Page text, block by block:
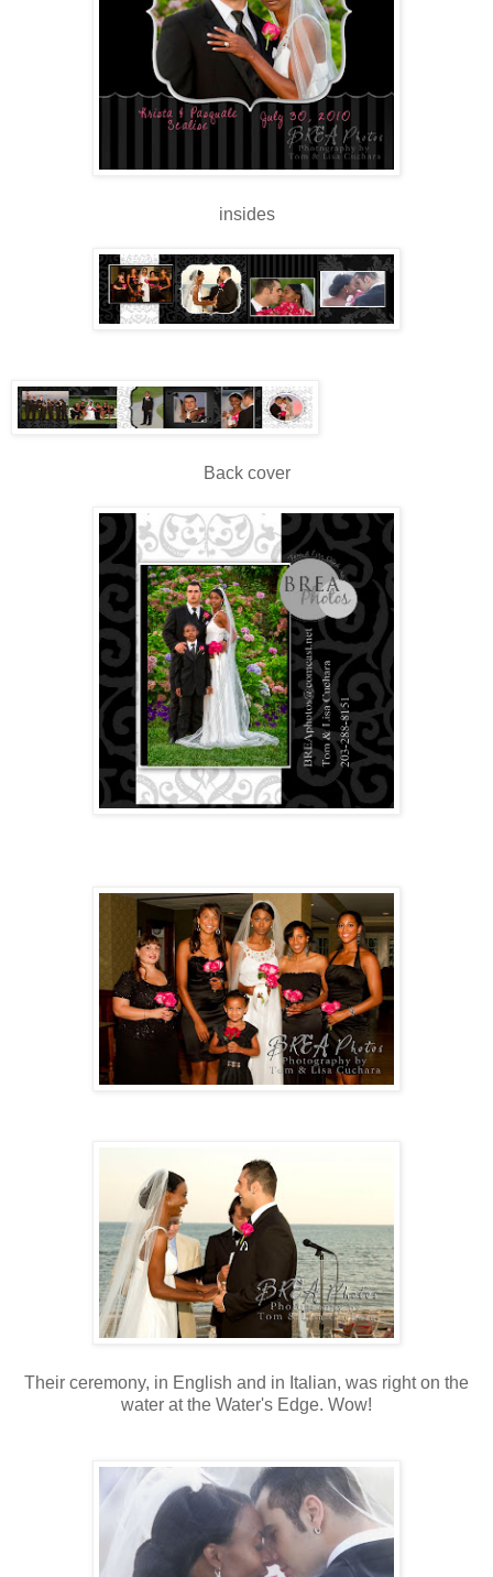
insides
Back cover
Their ceremony, in English and in Italian, was right on the
water at the Water's Edge. Wow!